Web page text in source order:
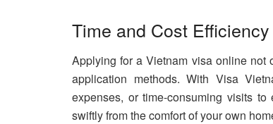
Time and Cost Efficiency
Applying for a Vietnam visa online not
application methods. With Visa
expenses, or time-consuming visits
swiftly from the comfort of your own